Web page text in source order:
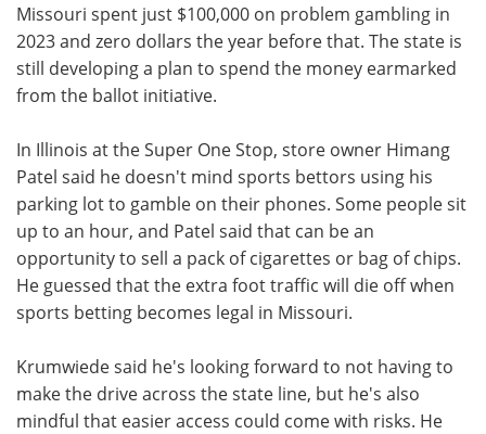
Missouri spent just $100,000 on problem gambling in
2023 and zero dollars the year before that. The state is
still developing a plan to spend the money earmarked
from the ballot initiative.
In Illinois at the Super One Stop, store owner Himang
Patel said he doesn't mind sports bettors using his
parking lot to gamble on their phones. Some people sit
up to an hour, and Patel said that can be an
opportunity to sell a pack of cigarettes or bag of chips.
He guessed that the extra foot traffic will die off when
sports betting becomes legal in Missouri.
Krumwiede said he's looking forward to not having to
make the drive across the state line, but he's also
mindful that easier access could come with risks. He